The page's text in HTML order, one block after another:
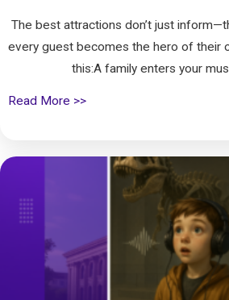
The best attractions don’t just
every guest becomes the hero of their
this:A family enters your
Read More >>